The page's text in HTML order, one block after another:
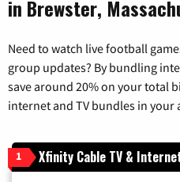
in Brewster,
Need to watch live football
group updates? By bundling
save around 20% on your total
internet and TV bundles in your
1 Xfinity Cable TV &